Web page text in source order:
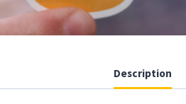
Description